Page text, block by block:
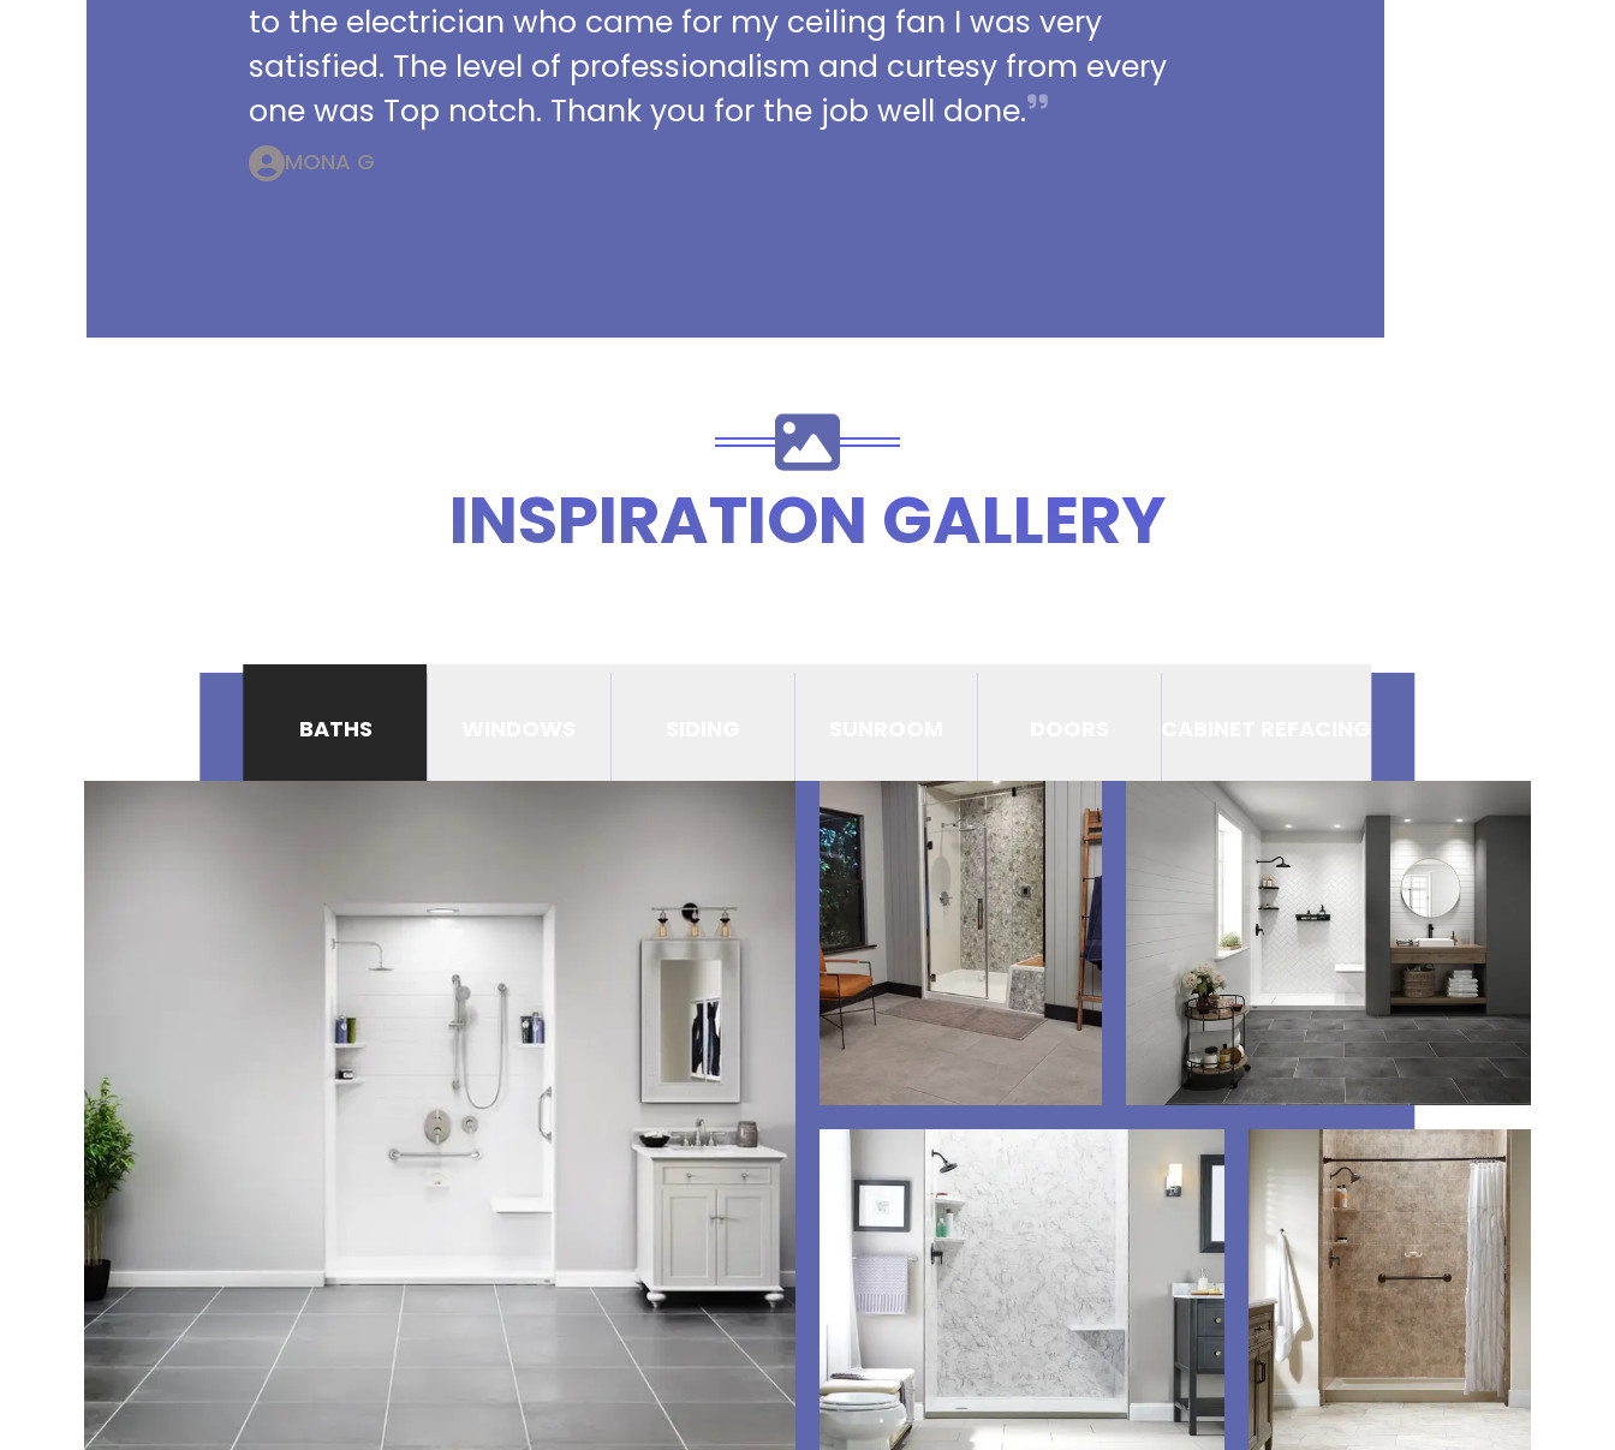
to the electrician who came for my ceiling fan I was very
satisfied. The level of professionalism and curtesy from every
one was Top notch. Thank you for the job well done.
MONA G
INSPIRATION GALLERY
BATHS